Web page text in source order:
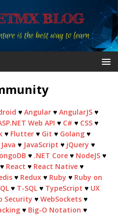
♥ Angular ♥ AngularJS ♥
Web API ♥ C# ♥ CSS ♥
♥ Flutter ♥ Git ♥ Golang ♥
Java ♥ JavaScript ♥ jQuery ♥
♥ .NET Core ♥ NodeJS ♥
♥ React ♥ React Native ♥
♥ Redux ♥ Ruby ♥ Ruby on
♥ T-SQL ♥ TypeScript ♥ UX
Security ♥ WebSockets ♥
♥ Big-O Notation ♥